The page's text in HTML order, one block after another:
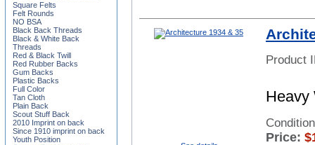
Product
Heavy
Price: $
Square Felts
Felt Rounds
NO BSA
Black Back Threads
Black & White Back
Threads
Red & Black Twill
Red Rubber Backs
Gum Backs
Plastic Backs
Full Color
Tan Cloth
Plain Back
Scout Stuff Back
2010 Imprint on back
Since 1910 imprint on back
Youth Position